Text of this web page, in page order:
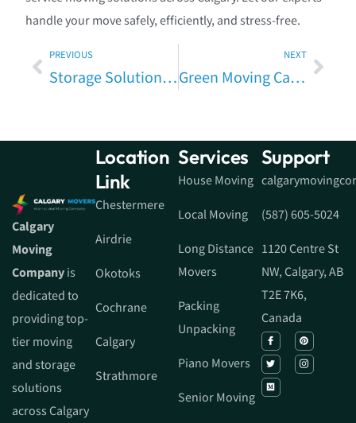
handle your move safely, efficiently, and stress-free.
PREVIOUS
Storage Solutions When Moving in Calgary — Pros, Cons & Costs (Fully Expanded Guide)
NEXT
Green Moving Calgary: Eco-Friendly Moving Tips, Sustainable Moving & Calgary Packing Tips to Reduce Moving Waste
Calgary
Moving
Companyis
dedicated to
providing top-
tier moving
and storage
solutions
across Calgary
Location
Link
Chestermere
Airdrie
Okotoks
Cochrane
Calgary
Strathmore
Services
House Moving
Local Moving
Long Distance
Movers
Packing
Unpacking
Piano Movers
Senior Moving
Support
(587) 605-5024
1120 Centre St
NW, Calgary, AB
T2E 7K6,
Canada